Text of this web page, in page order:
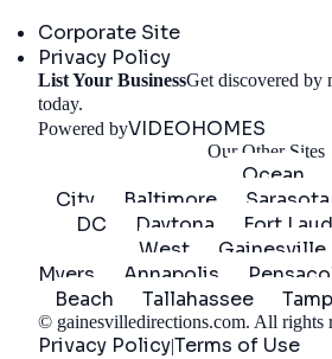
Corporate Site
Privacy Policy
List Your BusinessGet discovered by
today.
Powered byVIDEOHOMES
Our Other Sites
Ocean
City
Baltimore Sarasota
DC
Daytona Fort
West
Gainesville
Myers
Annapolis
Beach
Tallahassee
© gainesvilledirections.com. All rights
Privacy Policy|Terms of Use